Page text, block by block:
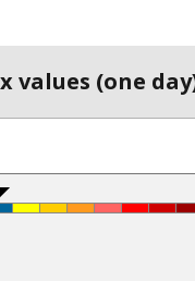
values (one